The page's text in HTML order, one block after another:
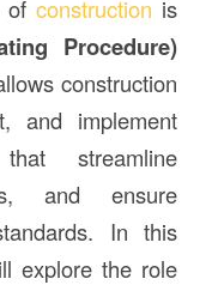
ofconstruction is
Procedure)
construction
and implement
streamline
and ensure
In this
explore the role